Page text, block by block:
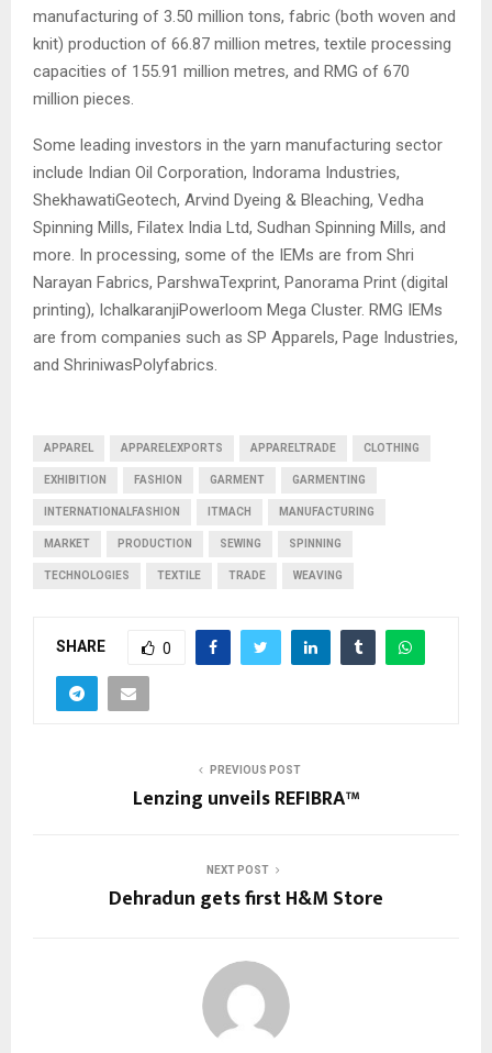
manufacturing of 3.50 million tons, fabric (both woven and
knit) production of 66.87 million metres, textile processing
capacities of 155.91 million metres, and RMG of 670
million pieces.
Some leading investors in the yarn manufacturing sector
include Indian Oil Corporation, Indorama Industries,
ShekhawatiGeotech, Arvind Dyeing & Bleaching, Vedha
Spinning Mills, Filatex India Ltd, Sudhan Spinning Mills, and
more. In processing, some of the IEMs are from Shri
Narayan Fabrics, ParshwaTexprint, Panorama Print (digital
printing), IchalkaranjiPowerloom Mega Cluster. RMG IEMs
are from companies such as SP Apparels, Page Industries,
and ShriniwasPolyfabrics.
APPAREL APPARELEXPORTS APPARELTRADE CLOTHING
EXHIBITION FASHION GARMENT GARMENTING
INTERNATIONALFASHION ITMACH MANUFACTURING
MARKET PRODUCTION SEWING SPINNING
TECHNOLOGIES TEXTILE TRADE WEAVING
SHARE 0
PREVIOUS POST
Lenzing unveils REFIBRA™
NEXT POST
Dehradun gets first H&M Store